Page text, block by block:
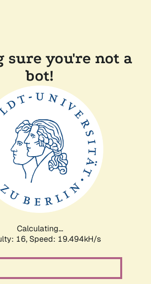
sure you're not a
bot!
Calculating...
16, Speed: 19.494kH/s